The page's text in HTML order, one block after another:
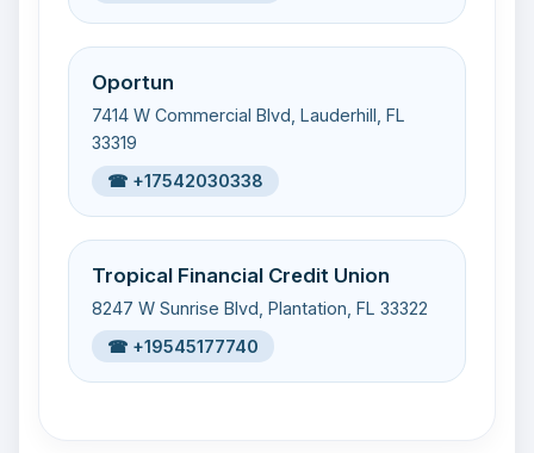
Oportun
7414 W Commercial Blvd, Lauderhill, FL
33319
☎ +17542030338
Tropical Financial Credit Union
8247 W Sunrise Blvd, Plantation, FL 33322
☎ +19545177740